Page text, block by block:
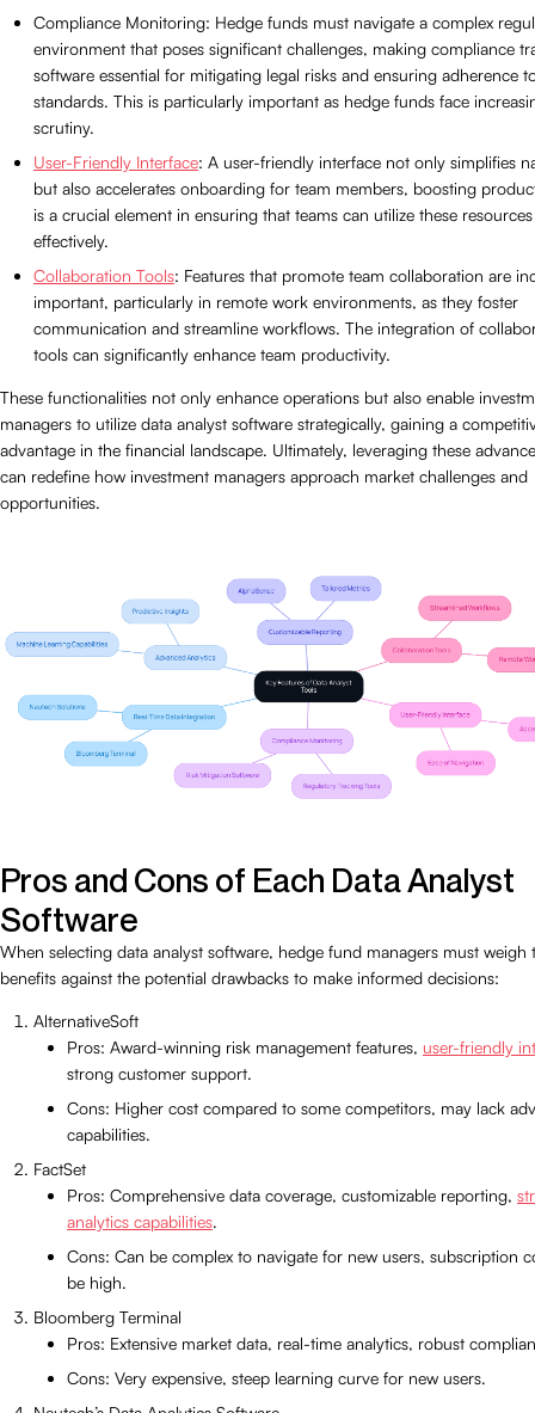
Compliance Monitoring: Hedge funds must navigate a complex
environment that poses significant challenges, making compliance
software essential for mitigating legal risks and ensuring adherence
standards. This is particularly important as hedge funds face
scrutiny.
User-Friendly Interface: A user-friendly interface not only simplifies
but also accelerates onboarding for team members, boosting
is a crucial element in ensuring that teams can utilize these resources
effectively.
Collaboration Tools: Features that promote team collaboration are
important, particularly in remote work environments, as they foster
communication and streamline workflows. The integration of
tools can significantly enhance team productivity.
These functionalities not only enhance operations but also enable
managers to utilize data analyst software strategically, gaining a
advantage in the financial landscape. Ultimately, leveraging these
can redefine how investment managers approach market challenges and
opportunities.
Pros and Cons of Each Data Analyst
Software
When selecting data analyst software, hedge fund managers must weigh
benefits against the potential drawbacks to make informed decisions:
AlternativeSoft
Pros: Award-winning risk management features, user-friendly
strong customer support.
Cons: Higher cost compared to some competitors, may lack
capabilities.
FactSet
Pros: Comprehensive data coverage, customizable reporting,
analytics capabilities.
Cons: Can be complex to navigate for new users, subscription
be high.
Bloomberg Terminal
Pros: Extensive market data, real-time analytics, robust
Cons: Very expensive, steep learning curve for new users.